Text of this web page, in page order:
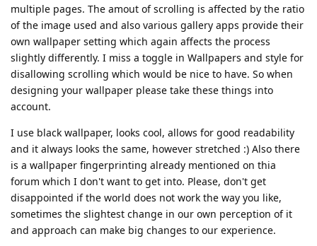
multiple pages. The amout of scrolling is affected by the ratio
of the image used and also various gallery apps provide their
own wallpaper setting which again affects the process
slightly differently. I miss a toggle in Wallpapers and style for
disallowing scrolling which would be nice to have. So when
designing your wallpaper please take these things into
account.
I use black wallpaper, looks cool, allows for good readability
and it always looks the same, however stretched :) Also there
is a wallpaper fingerprinting already mentioned on thia
forum which I don't want to get into. Please, don't get
disappointed if the world does not work the way you like,
sometimes the slightest change in our own perception of it
and approach can make big changes to our experience.